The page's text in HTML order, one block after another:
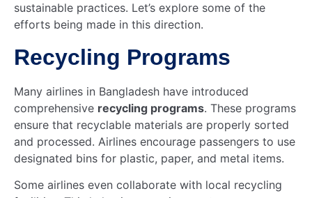
sustainable practices. Let’s explore some of the
efforts being made in this direction.
Recycling Programs
Many airlines in Bangladesh have introduced
comprehensive recycling programs. These programs
ensure that recyclable materials are properly sorted
and processed. Airlines encourage passengers to use
designated bins for plastic, paper, and metal items.
Some airlines even collaborate with local recycling